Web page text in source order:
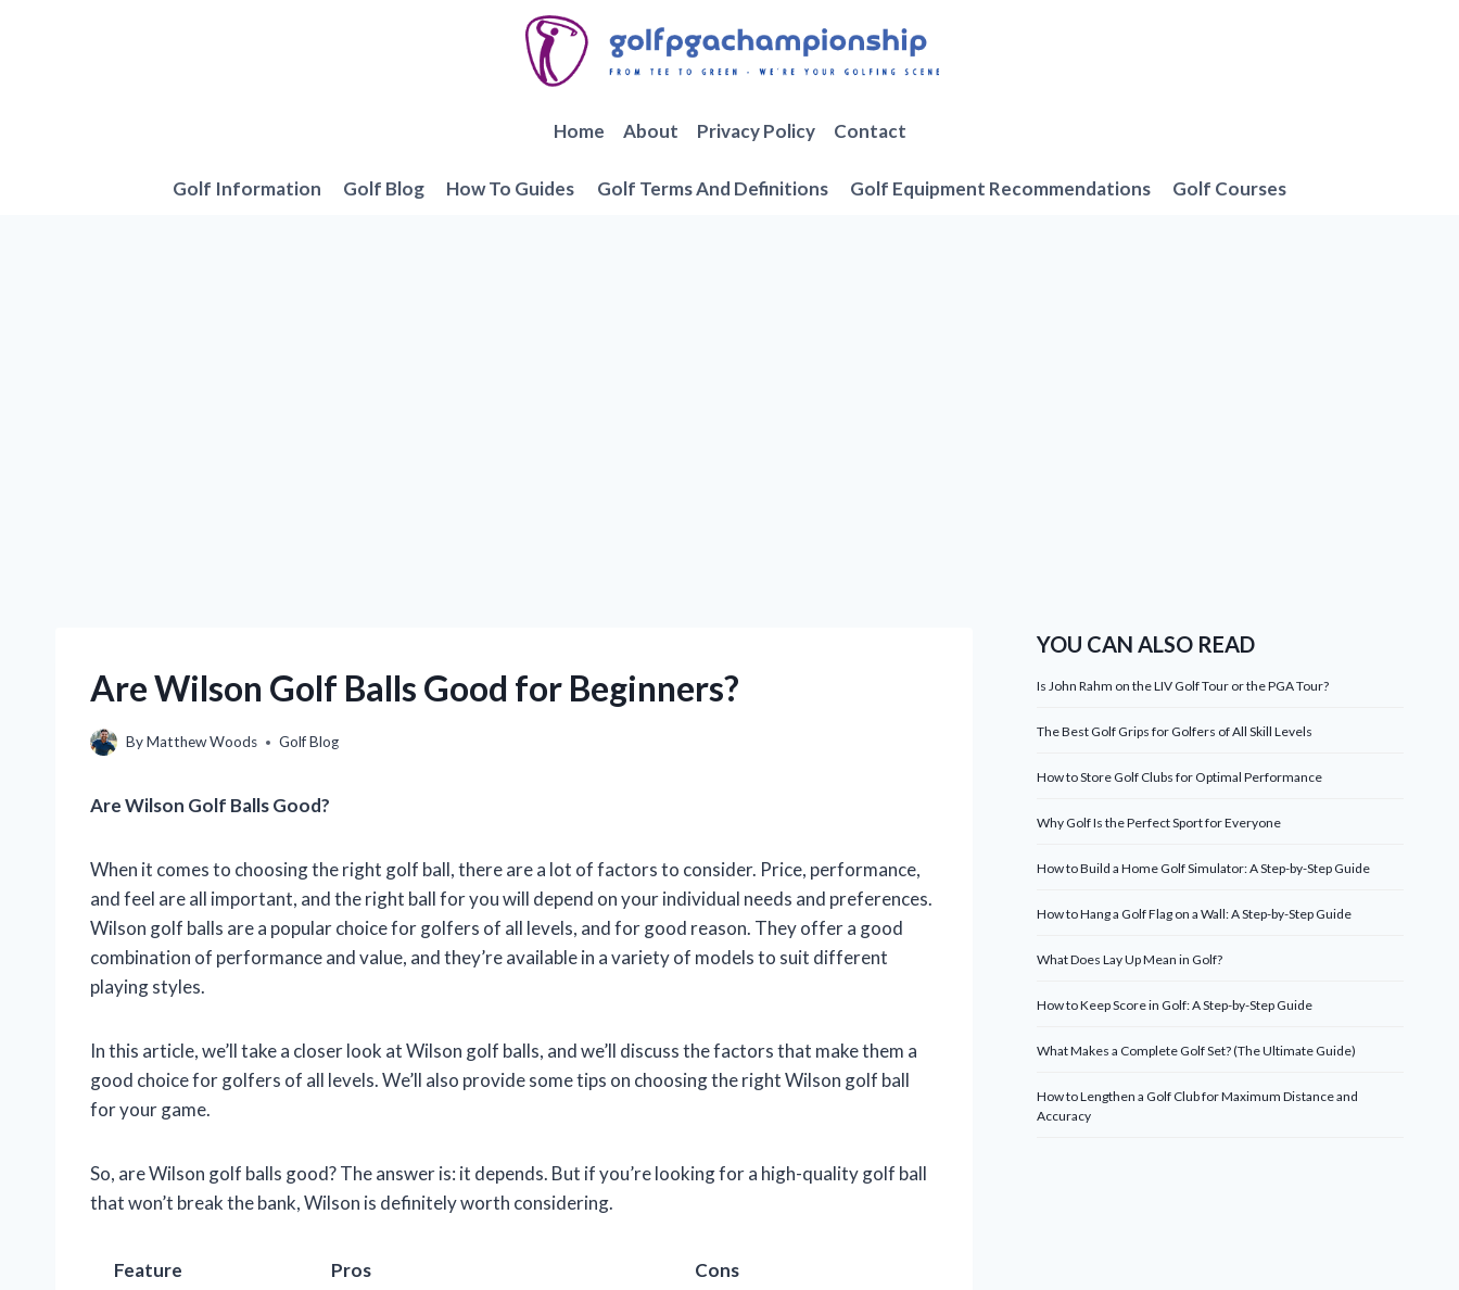
Home About Privacy Policy Contact
Golf Information Golf Blog How To Guides Golf Terms And Definitions Golf Equipment Recommendations Golf Courses
Are Wilson Golf Balls Good for Beginners?
ByMatthew Woods Golf Blog
Are Wilson Golf Balls Good?
When it comes to choosing the right golf ball, there are a lot of factors to consider. Price, performance,
and feel are all important, and the right ball for you will depend on your individual needs and preferences.
Wilson golf balls are a popular choice for golfers of all levels, and for good reason. They offer a good
combination of performance and value, and they’re available in a variety of models to suit different
playing styles.
In this article, we’ll take a closer look at Wilson golf balls, and we’ll discuss the factors that make them a
good choice for golfers of all levels. We’ll also provide some tips on choosing the right Wilson golf ball
for your game.
So, are Wilson golf balls good? The answer is: it depends. But if you’re looking for a high-quality golf ball
that won’t break the bank, Wilson is definitely worth considering.
Feature Pros Cons
YOU CAN ALSO READ
Is John Rahm on the LIV Golf Tour or the PGA Tour?
The Best Golf Grips for Golfers of All Skill Levels
How to Store Golf Clubs for Optimal Performance
Why Golf Is the Perfect Sport for Everyone
How to Build a Home Golf Simulator: A Step-by-Step Guide
How to Hang a Golf Flag on a Wall: A Step-by-Step Guide
What Does Lay Up Mean in Golf?
How to Keep Score in Golf: A Step-by-Step Guide
What Makes a Complete Golf Set? (The Ultimate Guide)
How to Lengthen a Golf Club for Maximum Distance and
Accuracy